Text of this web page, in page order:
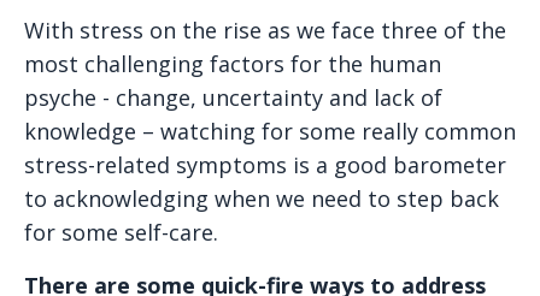
With stress on the rise as we face three of the
most challenging factors for the human
psyche - change, uncertainty and lack of
knowledge – watching for some really common
stress-related symptoms is a good barometer
to acknowledging when we need to step back
for some self-care.
There are some quick-fire ways to address